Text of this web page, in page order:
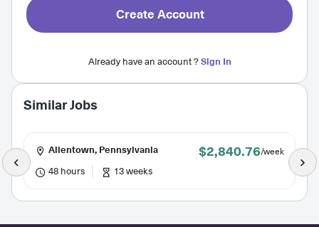
Create Account
Already have an account ?Sign In
Similar Jobs
Allentown, Pennsylvania $2,840.76/week
48 hours 13 weeks